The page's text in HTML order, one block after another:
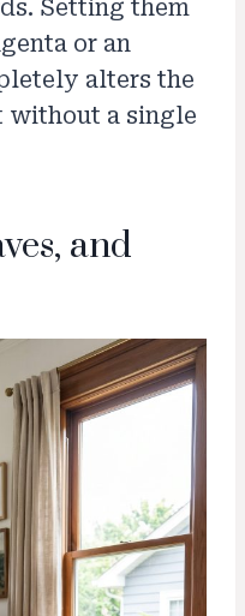
Setting them
or an
alters the
without a single
and